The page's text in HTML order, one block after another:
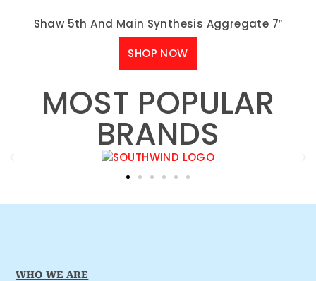
Shaw 5th And Main Synthesis Aggregate 7″
SHOP NOW
MOST POPULAR
BRANDS
WHO WE ARE